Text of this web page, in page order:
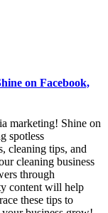
on Facebook,
marketing! Shine on
spotless
cleaning tips, and
cleaning business
through
content will help
these tips to